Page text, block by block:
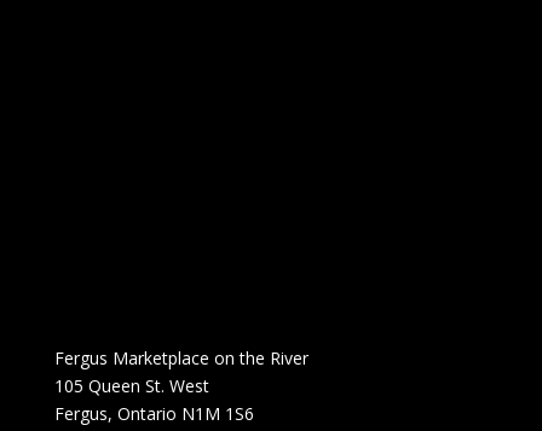
Fergus Marketplace on the River
105 Queen St. West
Fergus, Ontario N1M 1S6